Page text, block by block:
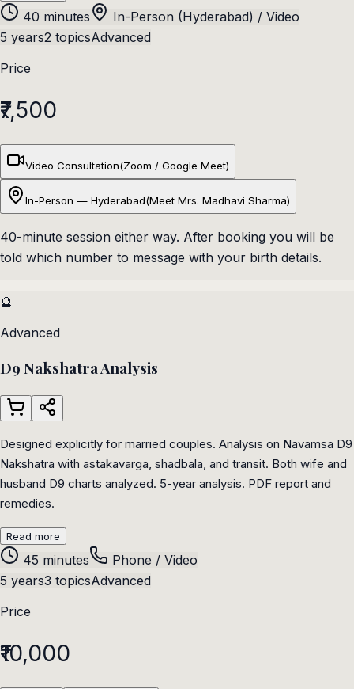
40 minutes
In-Person (Hyderabad) / Video
5 years2 topicsAdvanced
Price
₹7,500
Video Consultation(Zoom / Google Meet)
In-Person — Hyderabad(Meet Mrs. Madhavi Sharma)
40-minute session either way. After booking you will be
told which number to message with your birth details.
🔮
Advanced
D9 Nakshatra Analysis
Designed explicitly for married couples. Analysis on Navamsa D9
Nakshatra with astakavarga, shadbala, and transit. Both wife and
husband D9 charts analyzed. 5-year analysis. PDF report and
remedies.
Read more
45 minutes
Phone / Video
5 years3 topicsAdvanced
Price
₹10,000